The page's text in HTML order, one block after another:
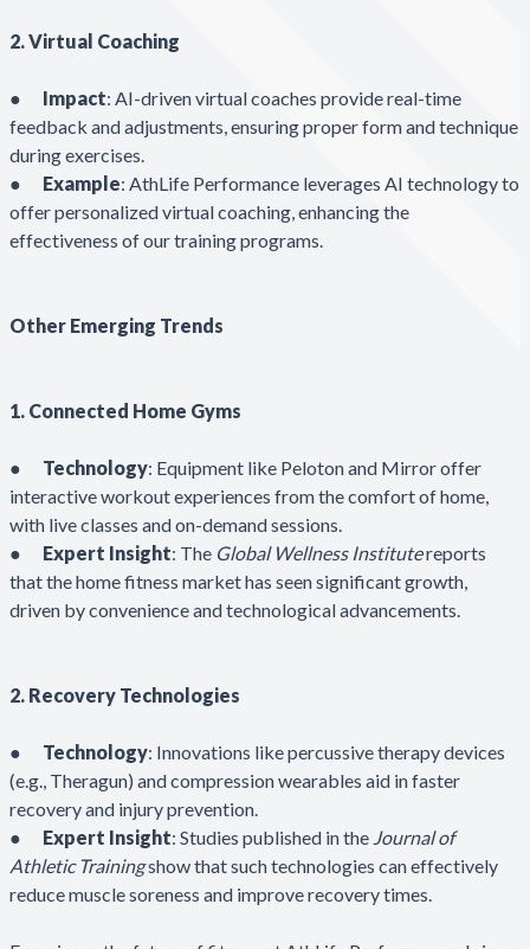
2. Virtual Coaching
● Impact: AI-driven virtual coaches provide real-time
feedback and adjustments, ensuring proper form and technique
during exercises.
● Example: AthLife Performance leverages AI technology to
offer personalized virtual coaching, enhancing the
effectiveness of our training programs.
Other Emerging Trends
1. Connected Home Gyms
● Technology: Equipment like Peloton and Mirror offer
interactive workout experiences from the comfort of home,
with live classes and on-demand sessions.
● Expert Insight: The Global Wellness Institutereports
that the home fitness market has seen significant growth,
driven by convenience and technological advancements.
2. Recovery Technologies
● Technology: Innovations like percussive therapy devices
(e.g., Theragun) and compression wearables aid in faster
recovery and injury prevention.
● Expert Insight: Studies published in the Journal of
Athletic Trainingshow that such technologies can effectively
reduce muscle soreness and improve recovery times.